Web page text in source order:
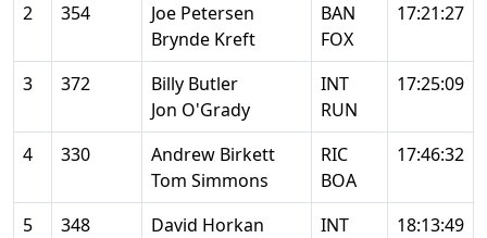
2 354
Joe Petersen
Brynde Kreft
BAN
FOX
17:21:27
3 372
Billy Butler
Jon O'Grady
INT
RUN
17:25:09
4 330
Andrew Birkett
Tom Simmons
RIC
BOA
17:46:32
5 348
David Horkan
INT
18:13:49